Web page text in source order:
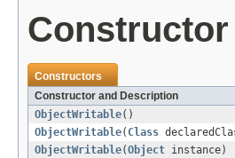
Constructors
Constructor and Description
ObjectWritable()
ObjectWritable( Class
ObjectWritable(Object instance)